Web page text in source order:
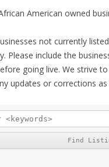
American owned
not currently
Please include the
going live. We strive
updates or corrections